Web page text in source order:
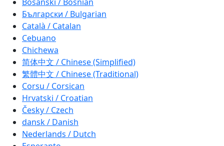
Български / Bulgarian
Català / Catalan
Cebuano
Chichewa
简体中文 / Chinese (Simplified)
繁體中文 / Chinese (Traditional)
Corsu / Corsican
Hrvatski / Croatian
Česky / Czech
dansk / Danish
Nederlands / Dutch